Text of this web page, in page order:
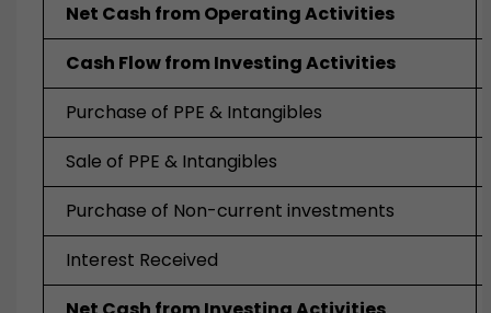
Net Cash from Operating Activities
Cash Flow from Investing Activities
Purchase of PPE & Intangibles
Sale of PPE & Intangibles
Purchase of Non-current investments
Interest Received